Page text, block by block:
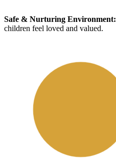
Safe & Nurturing Environment:
children feel loved and valued.